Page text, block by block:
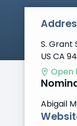
S. Grant
US CA
Open
Abigail